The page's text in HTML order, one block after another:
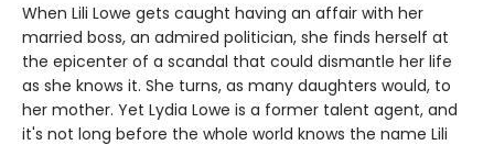
When Lili Lowe gets caught having an affair with her
married boss, an admired politician, she finds herself at
the epicenter of a scandal that could dismantle her life
as she knows it. She turns, as many daughters would, to
her mother. Yet Lydia Lowe is a former talent agent, and
it's not long before the whole world knows the name Lili